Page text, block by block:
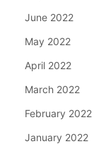
June 2022
May 2022
April 2022
March 2022
February 2022
January 2022